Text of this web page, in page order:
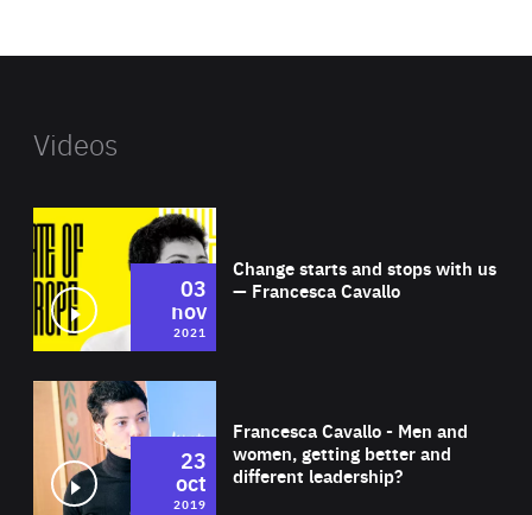
Videos
Change starts and stops with us
— Francesca Cavallo
03
nov
2021
Francesca Cavallo - Men and
women, getting better and
different leadership?
23
oct
2019